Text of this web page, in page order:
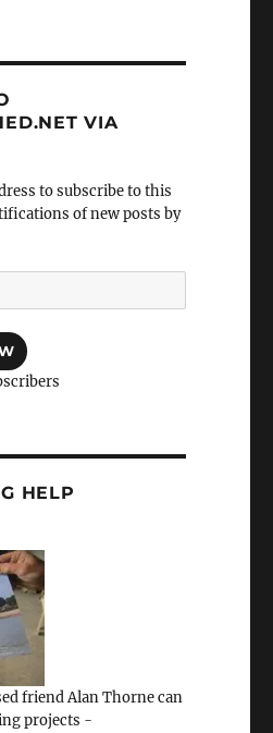
VIA
to subscribe to this
of new posts by
HELP
friend Alan Thorne can
projects -